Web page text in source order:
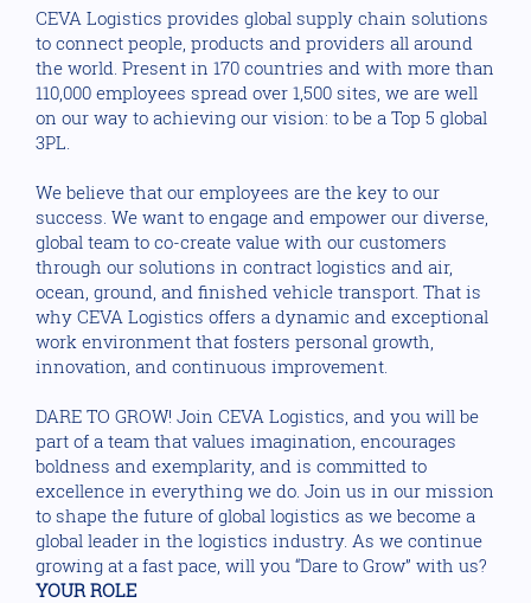
CEVA Logistics provides global supply chain solutions
to connect people, products and providers all around
the world. Present in 170 countries and with more than
110,000 employees spread over 1,500 sites, we are well
on our way to achieving our vision: to be a Top 5 global
3PL.
We believe that our employees are the key to our
success. We want to engage and empower our diverse,
global team to co-create value with our customers
through our solutions in contract logistics and air,
ocean, ground, and finished vehicle transport. That is
why CEVA Logistics offers a dynamic and exceptional
work environment that fosters personal growth,
innovation, and continuous improvement.
DARE TO GROW! Join CEVA Logistics, and you will be
part of a team that values imagination, encourages
boldness and exemplarity, and is committed to
excellence in everything we do. Join us in our mission
to shape the future of global logistics as we become a
global leader in the logistics industry. As we continue
growing at a fast pace, will you “Dare to Grow” with us?
YOUR ROLE